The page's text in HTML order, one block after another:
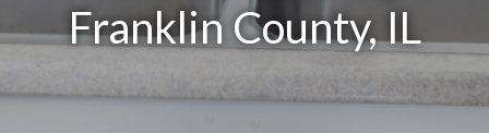
Franklin County, IL